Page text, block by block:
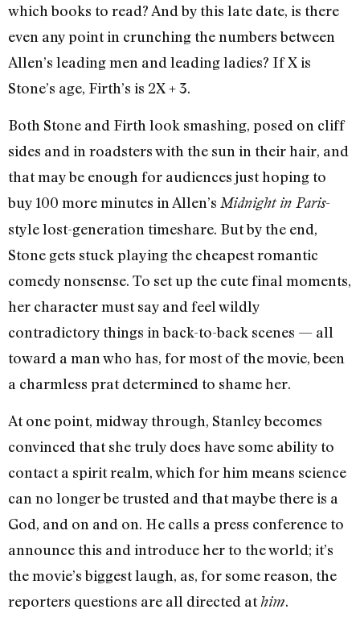
which books to read? And by this late date, is there
even any point in crunching the numbers between
Allen’s leading men and leading ladies? If X is
Stone’s age, Firth’s is 2X + 3.
Both Stone and Firth look smashing, posed on cliff
sides and in roadsters with the sun in their hair, and
that may be enough for audiences just hoping to
buy 100 more minutes in Allen’s Midnight in Paris-
style lost-generation timeshare. But by the end,
Stone gets stuck playing the cheapest romantic
comedy nonsense. To set up the cute final moments,
her character must say and feel wildly
contradictory things in back-to-back scenes — all
toward a man who has, for most of the movie, been
a charmless prat determined to shame her.
At one point, midway through, Stanley becomes
convinced that she truly does have some ability to
contact a spirit realm, which for him means science
can no longer be trusted and that maybe there is a
God, and on and on. He calls a press conference to
announce this and introduce her to the world; it’s
the movie’s biggest laugh, as, for some reason, the
reporters questions are all directed athim.